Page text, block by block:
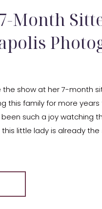
Month
the show at her 7-month
this family for more years
such a joy watching
little lady is already